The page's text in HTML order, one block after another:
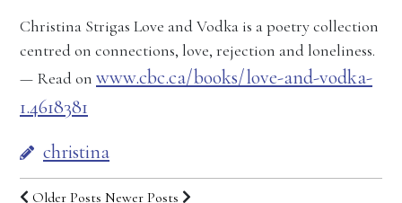
Christina Strigas Love and Vodka is a poetry collection
centred on connections, love, rejection and loneliness.
— Read on www.cbc.ca/books/love-and-vodka-
1.4618381
christina
Older Posts Newer Posts